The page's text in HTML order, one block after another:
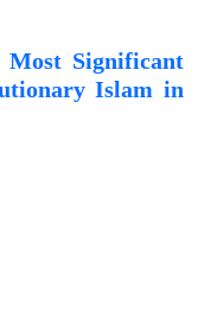
Significant
Islam in